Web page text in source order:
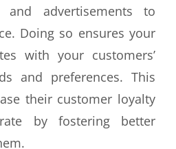
and advertisements to
Doing so ensures your
with your customers’
and preferences. This
their customer loyalty
by fostering better